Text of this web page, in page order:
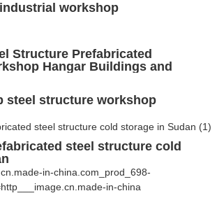
workshop
Structure Prefabricated
Hangar Buildings and
steel structure workshop
steel structure cold